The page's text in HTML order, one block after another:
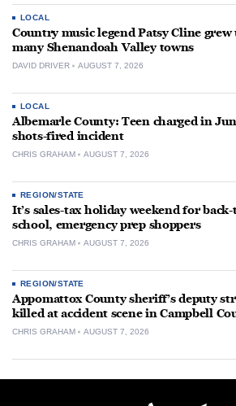
LOCAL
Country music legend Patsy Cline grew
many Shenandoah Valley towns
DAVID DRIVER AUGUST 7, 2026
LOCAL
Albemarle County: Teen charged in
shots-fired incident
CHRIS GRAHAM AUGUST 7, 2026
REGION/STATE
It’s sales-tax holiday weekend for
school, emergency prep shoppers
CHRIS GRAHAM AUGUST 7, 2026
REGION/STATE
Appomattox County sheriff’s deputy
killed at accident scene in Campbell
CHRIS GRAHAM AUGUST 7, 2026